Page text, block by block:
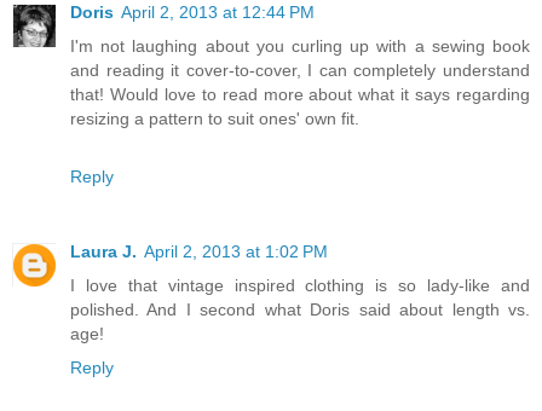
Doris April 2, 2013 at 12:44 PM
I'm not laughing about you curling up with a sewing book
and reading it cover-to-cover, I can completely understand
that! Would love to read more about what it says regarding
resizing a pattern to suit ones' own fit.
Reply
Laura J. April 2, 2013 at 1:02 PM
I love that vintage inspired clothing is so lady-like and
polished. And I second what Doris said about length vs.
age!
Reply